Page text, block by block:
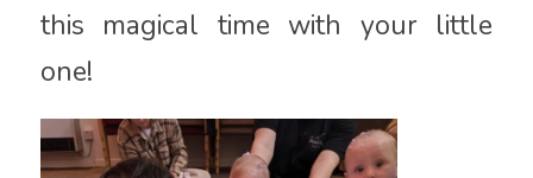
this magical time with your little
one!